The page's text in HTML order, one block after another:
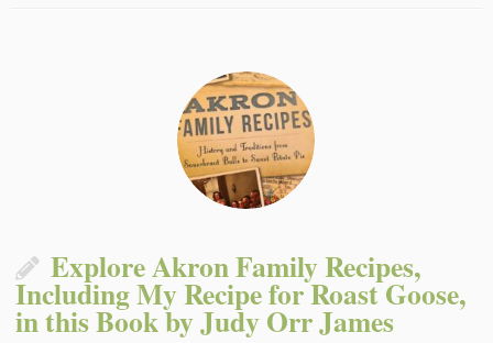
Explore Akron Family Recipes,
Including My Recipe for Roast Goose,
in this Book by Judy Orr James